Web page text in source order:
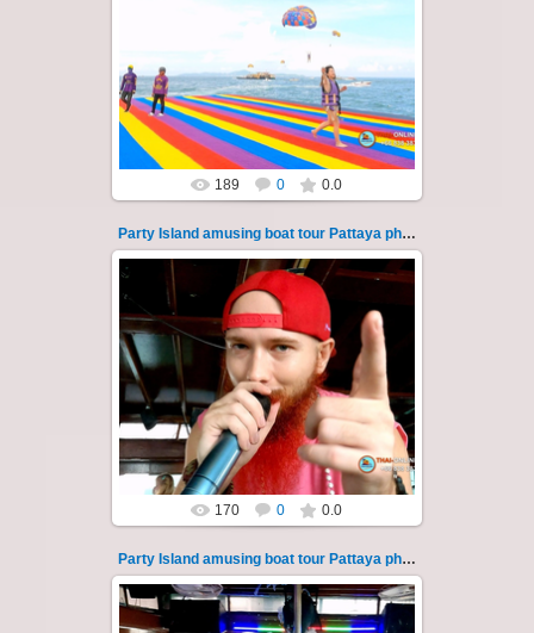
08.11.2024
"Party Island" is a fascinating sea tour from
Pattaya across the Gulf of Thailand to the
islands of Koh Krok and Koh ...
Thai-Online
189 0 0.0
Party Island amusing boat tour Pattaya photo 125
08.11.2024
"Party Island" is a fascinating sea tour from
Pattaya across the Gulf of Thailand to the
islands of Koh Krok and Koh ...
Thai-Online
170 0 0.0
Party Island amusing boat tour Pattaya photo 126